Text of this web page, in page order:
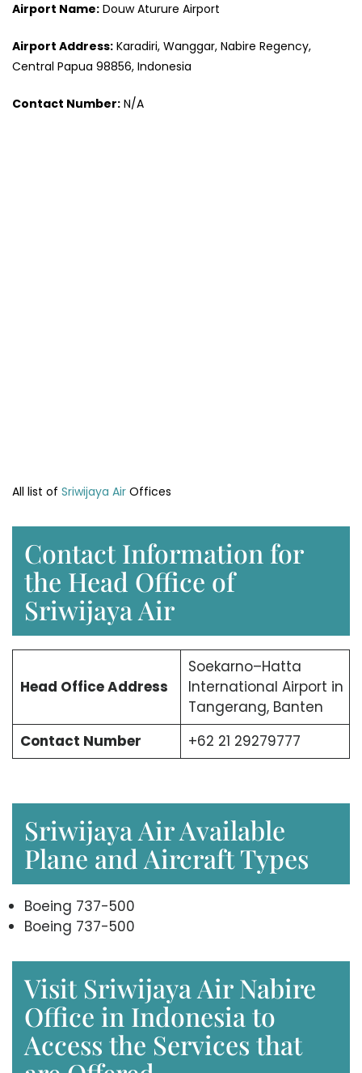
Airport Name: Douw Aturure Airport
Airport Address: Karadiri, Wanggar, Nabire Regency,
Central Papua 98856, Indonesia
Contact Number: N/A
All list of Sriwijaya Air Offices
Contact Information for
the Head Office of
Sriwijaya Air
Head OfficeAddress
Soekarno–Hatta
International Airport in
Tangerang, Banten
Contact Number
+62 21 29279777
Sriwijaya Air Available
Plane and Aircraft Types
Boeing 737-500
Boeing 737-500
Visit Sriwijaya Air Nabire
Office in Indonesia to
Access the Services that